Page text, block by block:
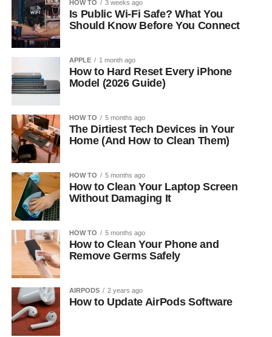
HOW TO 3 weeks ago
Is Public Wi-Fi Safe? What You
Should Know Before You Connect
APPLE 1 month ago
How to Hard Reset Every iPhone
Model (2026 Guide)
HOW TO 5 months ago
The Dirtiest Tech Devices in Your
Home (And How to Clean Them)
HOW TO 5 months ago
How to Clean Your Laptop Screen
Without Damaging It
HOW TO 5 months ago
How to Clean Your Phone and
Remove Germs Safely
AIRPODS 2 years ago
How to Update AirPods Software